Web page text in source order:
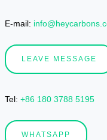
E-mail:
LEAVE MESSAGE
Tel : +86 180 3788 5195
WHATSAPP